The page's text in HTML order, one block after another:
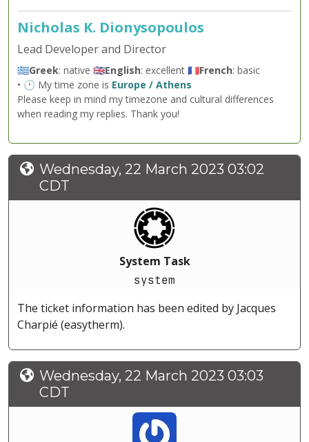
Nicholas K. Dionysopoulos
Lead Developer and Director
🇬🇷Greek: native 🇬🇧English: excellent 🇫🇷French: basic
• 🕐 My time zone is Europe / Athens
Please keep in mind my timezone and cultural differences
when reading my replies. Thank you!
Wednesday, 22 March 2023 03:02
CDT
System Task
system
The ticket information has been edited by Jacques
Charpié (easytherm).
Wednesday, 22 March 2023 03:03
CDT